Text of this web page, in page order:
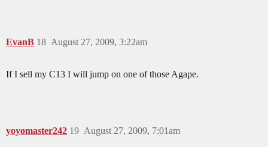
EvanB August 27, 2009, 3:22am
18
If I sell my C13 I will jump on one of those Agape.
yoyomaster242 August 27, 2009, 7:01am
19